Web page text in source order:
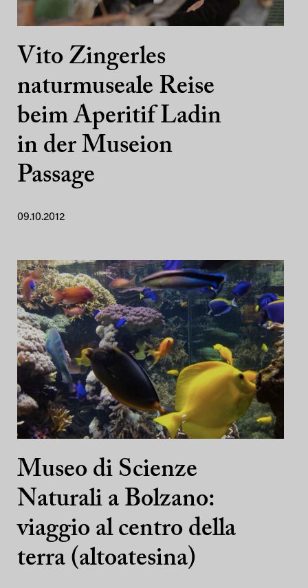
Vito Zingerles
naturmuseale Reise
beim Aperitif Ladin
in der Museion
Passage
09.10.2012
Museo di Scienze
Naturali a Bolzano:
viaggio al centro della
terra (altoatesina)